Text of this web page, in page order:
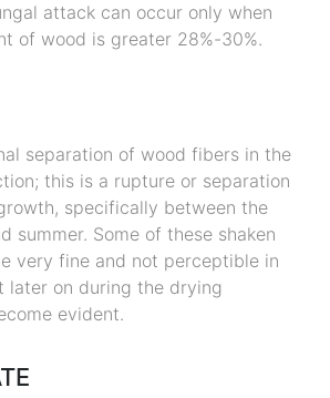
attack can occur only when
of wood is greater 28%-30%.
separation of wood fibers in the
this is a rupture or separation
specifically between the
summer. Some of these shaken
very fine and not perceptible in
later on during the drying
evident.